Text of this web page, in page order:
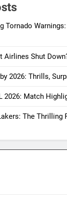
Tornado
Airlines Shut
2026: Thrills,
2026: Match
The Thrilling